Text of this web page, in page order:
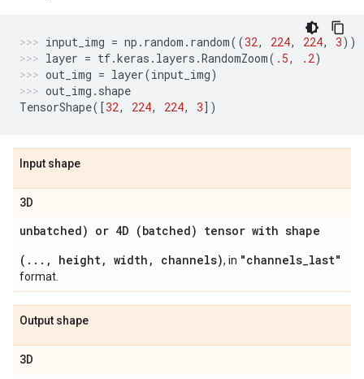
input_img = np . random . random((32, 224, 224, 3))
layer = tf.keras . layers .RandomZoom( .5, .2)
out_img = layer(input_img)
out_img . shape
TensorShape([32, 224, 224, 3])
Input shape
3D
unbatched) or 4D (batched) tensor with shape
(..., height, width, channels), in "channels_last"
format.
Output shape
3D